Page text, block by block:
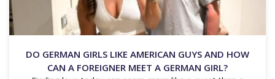
DO GERMAN GIRLS LIKE AMERICAN GUYS AND HOW
CAN A FOREIGNER MEET A GERMAN GIRL?